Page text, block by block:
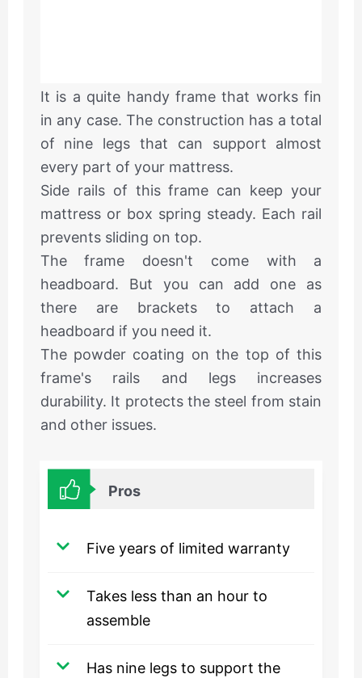
It is a quite handy frame that works fin
in any case. The construction has a total
of nine legs that can support almost
every part of your mattress.
Side rails of this frame can keep your
mattress or box spring steady. Each rail
prevents sliding on top.
The frame doesn't come with a
headboard. But you can add one as
there are brackets to attach a
headboard if you need it.
The powder coating on the top of this
frame's rails and legs increases
durability. It protects the steel from stain
and other issues.
Pros
Five years of limited warranty
Takes less than an hour to
assemble
Has nine legs to support the